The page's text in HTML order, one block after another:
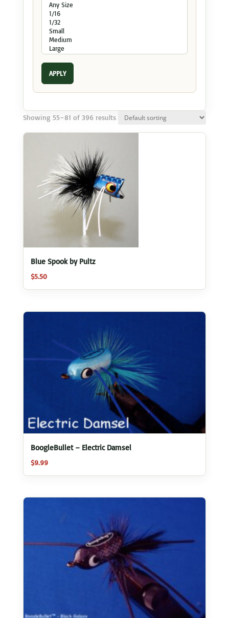
APPLY
Showing 55–81 of 396 results
Blue Spook by Pultz
$5.50
BoogleBullet – Electric Damsel
$9.99